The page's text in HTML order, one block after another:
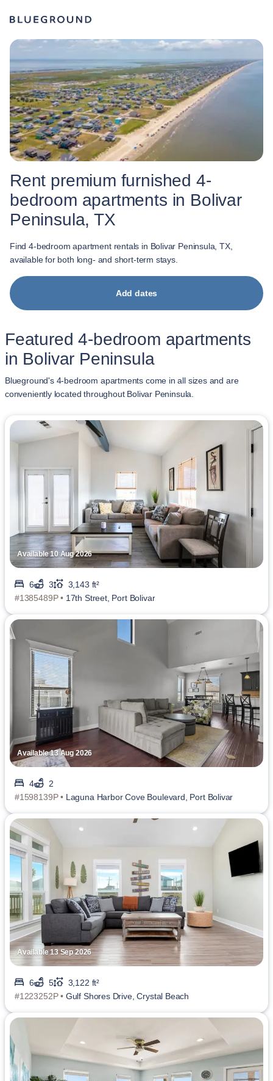
Rent premium furnished 4-
bedroom apartments in Bolivar
Peninsula, TX
Find 4-bedroom apartment rentals in Bolivar Peninsula, TX,
available for both long- and short-term stays.
Add dates
Featured 4-bedroom apartments
in Bolivar Peninsula
Blueground's 4-bedroom apartments come in all sizes and are
conveniently located throughout Bolivar Peninsula.
Available 10 Aug 2026
6 3
3,143 ft²
#1385489P • 17th Street, Port Bolivar
Available 13 Aug 2026
4
2
#1598139P • Laguna Harbor Cove Boulevard, Port Bolivar
Available 13 Sep 2026
6 5
3,122 ft²
#1223252P • Gulf Shores Drive, Crystal Beach